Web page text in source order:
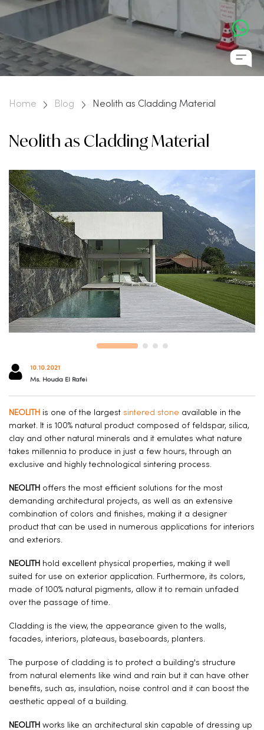
Home Blog Neolith as Cladding Material
Neolith as Cladding Material
10.10.2021
Ms. Houda El Rafei
NEOLITH is one of the largest sintered stone available in the
market. It is 100% natural product composed of feldspar, silica,
clay and other natural minerals and it emulates what nature
takes millennia to produce in just a few hours, through an
exclusive and highly technological sintering process.
NEOLITH offers the most efficient solutions for the most
demanding architectural projects, as well as an extensive
combination of colors and finishes, making it a designer
product that can be used in numerous applications for interiors
and exteriors.
NEOLITH
hold excellent physical properties, making it well
suited for use on exterior application. Furthermore, its colors,
made of 100% natural pigments, allow it to remain unfaded
over the passage of time.
Cladding is the view, the appearance given to the walls,
facades, interiors, plateaus, baseboards, planters.
The purpose of cladding is to protect a building's structure
from natural elements like wind and rain but it can have other
benefits, such as, insulation, noise control and it can boost the
aesthetic appeal of a building.
NEOLITH works like an architectural skin capable of dressing up